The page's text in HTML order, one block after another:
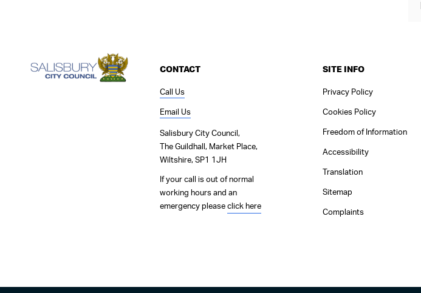
CONTACT
Call Us
Email Us
Salisbury City Council,
The Guildhall, Market Place,
Wiltshire, SP1 1JH
If your call is out of normal
working hours and an
emergency pleaseclick here
SITE INFO
Privacy Policy
Cookies Policy
Freedom of Information
Accessibility
Translation
Sitemap
Complaints